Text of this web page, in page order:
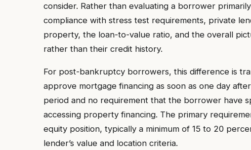
consider. Rather than evaluating a borrower
compliance with stress test requirements, private
property, the loan-to-value ratio, and the overall
rather than their credit history.
For post-bankruptcy borrowers, this difference is
approve mortgage financing as soon as one day
period and no requirement that the borrower have
accessing property financing. The primary
equity position, typically a minimum of 15 to 20
lender’s value and location criteria.